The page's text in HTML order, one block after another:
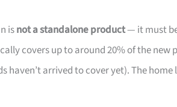
isnot a standalone product— it must
covers up to around 20% of the
haven’t arrived to cover yet). The